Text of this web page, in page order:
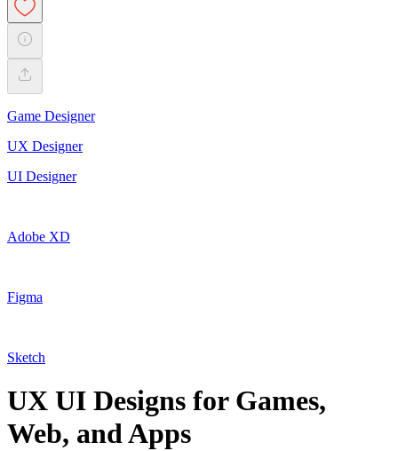
Game Designer
UX Designer
UI Designer
Adobe XD
Figma
Sketch
UX UI Designs for Games,
Web, and Apps